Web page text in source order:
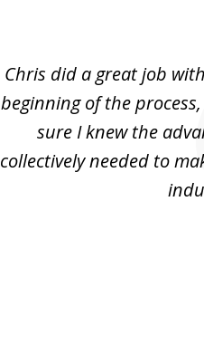
Chris did a great job
beginning of the
sure I knew the
collectively needed to